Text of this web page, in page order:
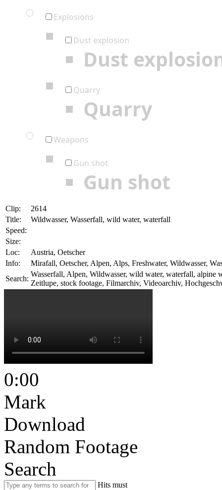
Explosions
Dust explosion
Dust
Quarry
Quarry
Weapons
Gun shot
Gun shot
Clip:
2614
Title:
Wildwasser, Wasserfall, wild water, waterfall
Speed:
Size:
Loc:
Austria, Oetscher
Info:
Mirafall, Oetscher, Alpen, Alps, Freshwater, Wildwasser,
Search:
Wasserfall, Alpen, Wildwasser, wild water, waterfall, alpine
Zeitlupe, stock footage, Filmarchiv, Videoarchiv,
0:00
Mark
Download
Random Footage
Search
Hits must